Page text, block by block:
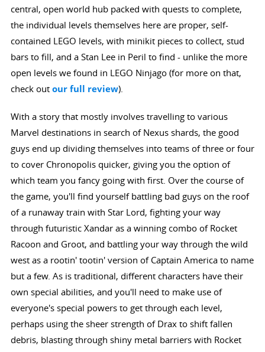
central, open world hub packed with quests to complete,
the individual levels themselves here are proper, self-
contained LEGO levels, with minikit pieces to collect, stud
bars to fill, and a Stan Lee in Peril to find - unlike the more
open levels we found in LEGO Ninjago (for more on that,
check out our full review).
With a story that mostly involves travelling to various
Marvel destinations in search of Nexus shards, the good
guys end up dividing themselves into teams of three or four
to cover Chronopolis quicker, giving you the option of
which team you fancy going with first. Over the course of
the game, you'll find yourself battling bad guys on the roof
of a runaway train with Star Lord, fighting your way
through futuristic Xandar as a winning combo of Rocket
Racoon and Groot, and battling your way through the wild
west as a rootin' tootin' version of Captain America to name
but a few. As is traditional, different characters have their
own special abilities, and you'll need to make use of
everyone's special powers to get through each level,
perhaps using the sheer strength of Drax to shift fallen
debris, blasting through shiny metal barriers with Rocket